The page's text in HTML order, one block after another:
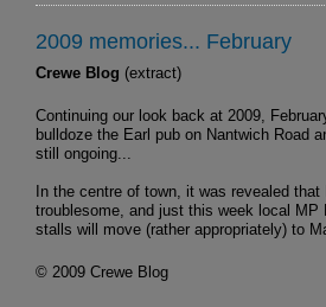
2009 memories... February
Crewe Blog (extract)
Continuing our look back at 2009,
bulldoze the Earl pub on Nantwich Road
still ongoing...
In the centre of town, it was revealed
troublesome, and just this week local
stalls will move (rather appropriately) to
© 2009 Crewe Blog